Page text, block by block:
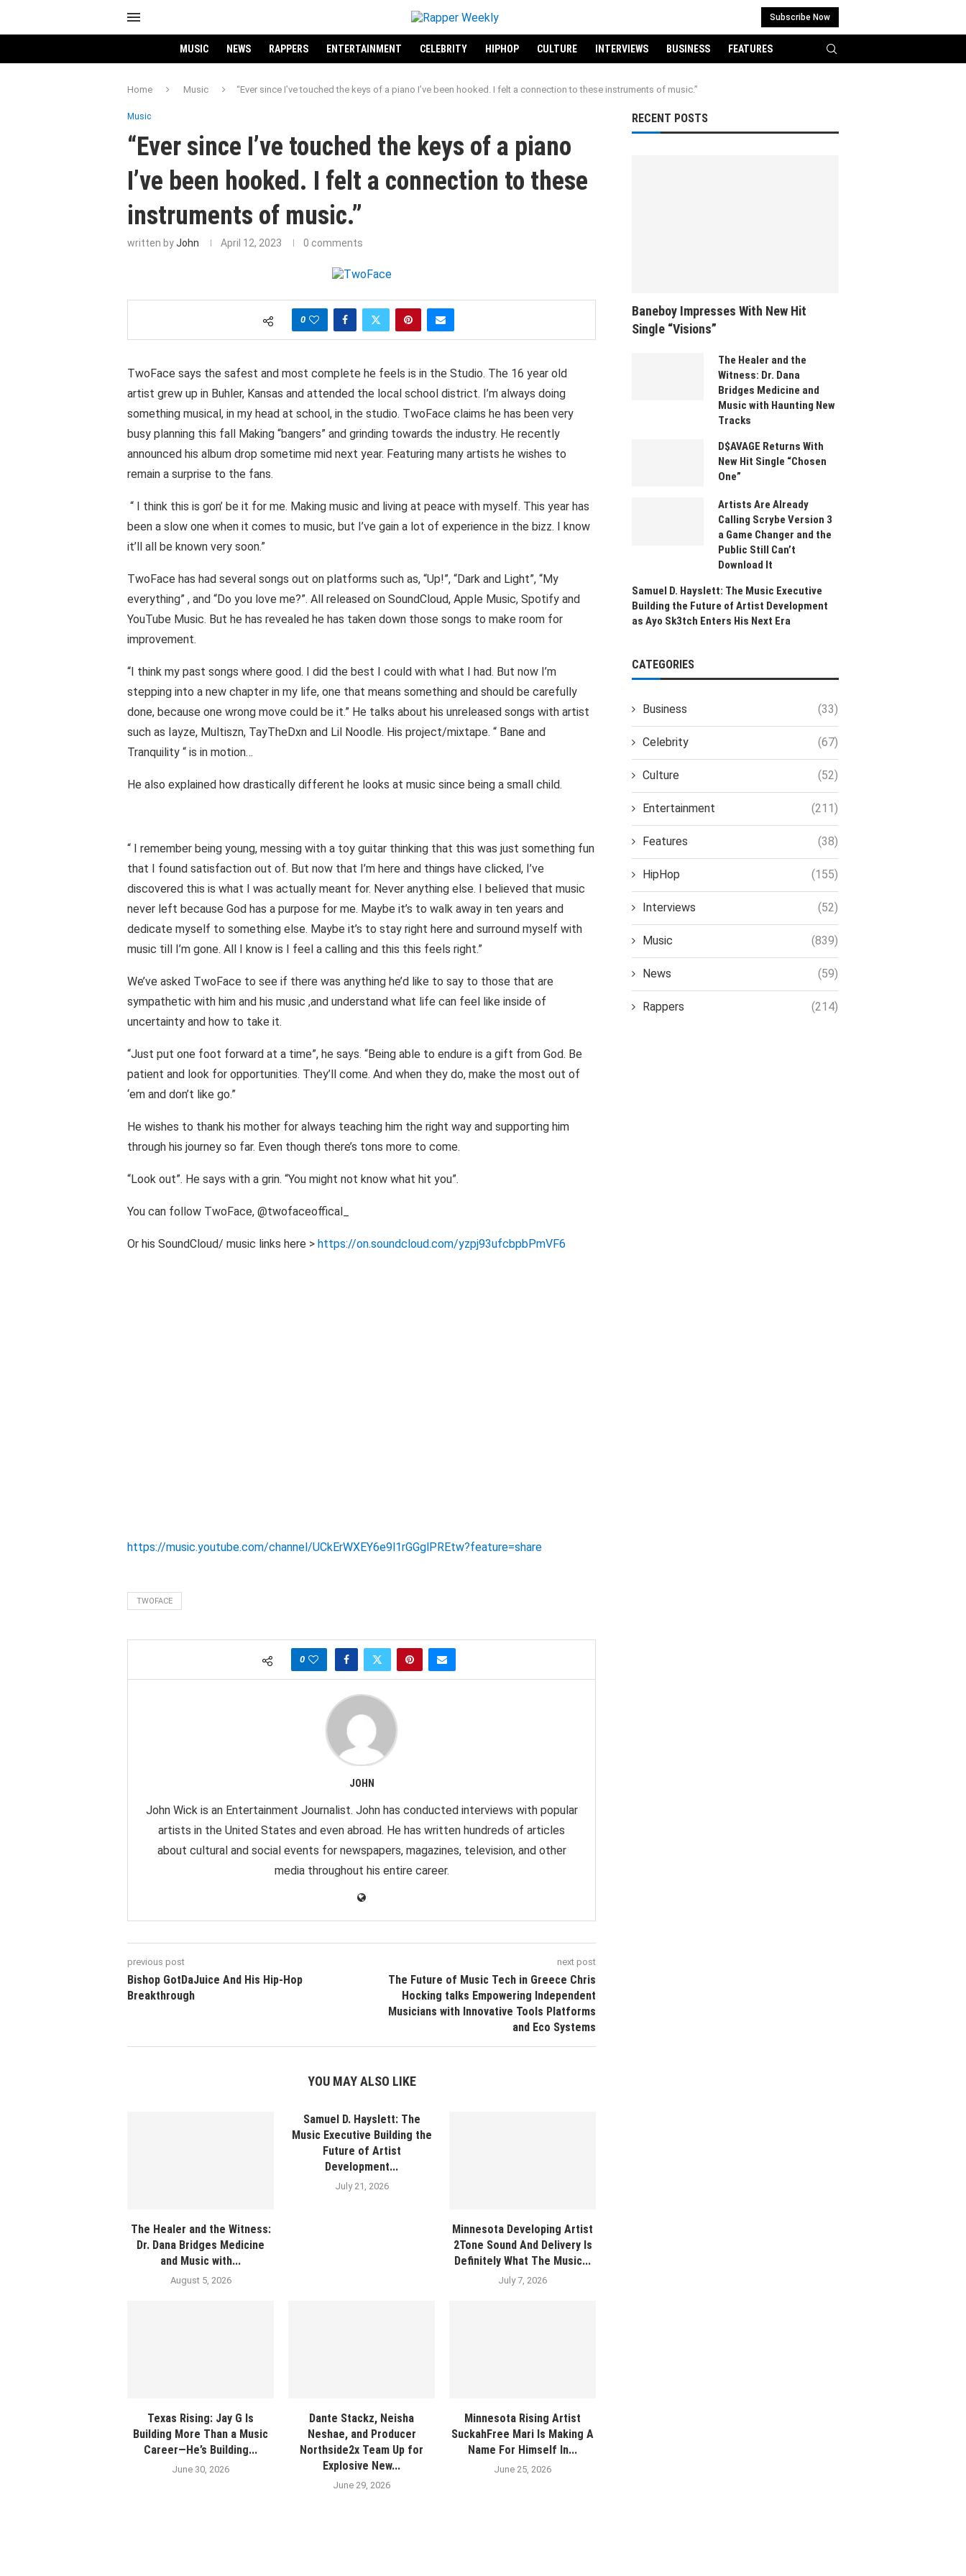
Subscribe Now
MUSIC NEWS RAPPERS ENTERTAINMENT CELEBRITY HIPHOP CULTURE INTERVIEWS BUSINESS FEATURES
Home Music “Ever since I’ve touched the keys of a piano I’ve been hooked. I felt a connection to these instruments of music.”
Music
“Ever since I’ve touched the keys of a piano
I’ve been hooked. I felt a connection to these
instruments of music.”
written byJohn April 12, 2023 0 comments
0
TwoFace says the safest and most complete he feels is in the Studio. The 16 year old
artist grew up in Buhler, Kansas and attended the local school district. I’m always doing
something musical, in my head at school, in the studio. TwoFace claims he has been very
busy planning this fall Making “bangers” and grinding towards the industry. He recently
announced his album drop sometime mid next year. Featuring many artists he wishes to
remain a surprise to the fans.
“ I think this is gon’ be it for me. Making music and living at peace with myself. This year has
been a slow one when it comes to music, but I’ve gain a lot of experience in the bizz. I know
it’ll all be known very soon.”
TwoFace has had several songs out on platforms such as, “Up!”, “Dark and Light”, “My
everything” , and “Do you love me?”. All released on SoundCloud, Apple Music, Spotify and
YouTube Music. But he has revealed he has taken down those songs to make room for
improvement.
“I think my past songs where good. I did the best I could with what I had. But now I’m
stepping into a new chapter in my life, one that means something and should be carefully
done, because one wrong move could be it.” He talks about his unreleased songs with artist
such as Iayze, Multiszn, TayTheDxn and Lil Noodle. His project/mixtape. “ Bane and
Tranquility “ is in motion…
He also explained how drastically different he looks at music since being a small child.
“ I remember being young, messing with a toy guitar thinking that this was just something fun
that I found satisfaction out of. But now that I’m here and things have clicked, I’ve
discovered this is what I was actually meant for. Never anything else. I believed that music
never left because God has a purpose for me. Maybe it’s to walk away in ten years and
dedicate myself to something else. Maybe it’s to stay right here and surround myself with
music till I’m gone. All I know is I feel a calling and this this feels right.”
We’ve asked TwoFace to see if there was anything he’d like to say to those that are
sympathetic with him and his music ,and understand what life can feel like inside of
uncertainty and how to take it.
“Just put one foot forward at a time”, he says. “Being able to endure is a gift from God. Be
patient and look for opportunities. They’ll come. And when they do, make the most out of
‘em and don’t like go.”
He wishes to thank his mother for always teaching him the right way and supporting him
through his journey so far. Even though there’s tons more to come.
“Look out”. He says with a grin. “You might not know what hit you”.
You can follow TwoFace, @twofaceoffical_
Or his SoundCloud/ music links here > https://on.soundcloud.com/yzpj93ufcbpbPmVF6
https://music.youtube.com/channel/UCkErWXEY6e9l1rGGglPREtw?feature=share
TWOFACE
0
JOHN
John Wick is an Entertainment Journalist. John has conducted interviews with popular
artists in the United States and even abroad. He has written hundreds of articles
about cultural and social events for newspapers, magazines, television, and other
media throughout his entire career.
previous post
Bishop GotDaJuice And His Hip-Hop
Breakthrough
next post
The Future of Music Tech in Greece Chris
Hocking talks Empowering Independent
Musicians with Innovative Tools Platforms
and Eco Systems
YOU MAY ALSO LIKE
The Healer and the Witness:
Dr. Dana Bridges Medicine
and Music with...
August 5, 2026
Samuel D. Hayslett: The
Music Executive Building the
Future of Artist
Development...
July 21, 2026
Minnesota Developing Artist
2Tone Sound And Delivery Is
Definitely What The Music...
July 7, 2026
Texas Rising: Jay G Is
Building More Than a Music
Career—He’s Building...
June 30, 2026
Dante Stackz, Neisha
Neshae, and Producer
Northside2x Team Up for
Explosive New...
June 29, 2026
Minnesota Rising Artist
SuckahFree Mari Is Making A
Name For Himself In...
June 25, 2026
RECENT POSTS
Baneboy Impresses With New Hit
Single “Visions”
The Healer and the
Witness: Dr. Dana
Bridges Medicine and
Music with Haunting New
Tracks
D$AVAGE Returns With
New Hit Single “Chosen
One”
Artists Are Already
Calling Scrybe Version 3
a Game Changer and the
Public Still Can’t
Download It
Samuel D. Hayslett: The Music Executive
Building the Future of Artist Development
as Ayo Sk3tch Enters His Next Era
CATEGORIES
Business (33)
Celebrity (67)
Culture (52)
Entertainment (211)
Features (38)
HipHop (155)
Interviews (52)
Music (839)
News (59)
Rappers (214)